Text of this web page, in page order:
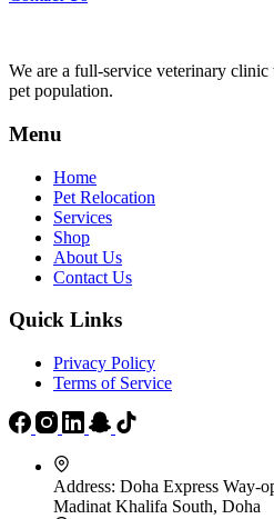
We are a full-service veterinary clinic
pet population.
Menu
Home
Pet Relocation
Services
Shop
About Us
Contact Us
Quick Links
Privacy Policy
Terms of Service
Address: Doha Express Way-
Madinat Khalifa South, Doha